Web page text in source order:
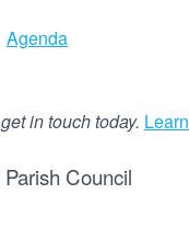
Agenda
in touch today. Learn
Council